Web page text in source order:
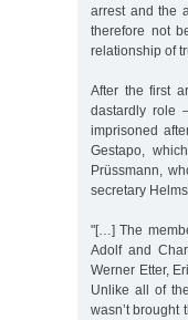
arrest and the
therefore not
relationship of
After the first
dastardly role
imprisoned
Gestapo,
Prüssmann,
secretary
"[…] The
Adolf and
Werner Etter,
Unlike all of
wasn’t brought